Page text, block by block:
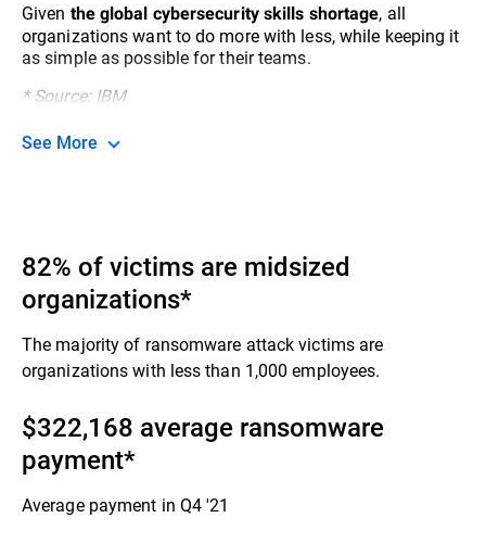
Given the global cybersecurity skills shortage, all
organizations want to do more with less, while keeping it
as simple as possible for their teams.​
* Source: IBM
See More
82% of victims are midsized
organizations*
The majority of ransomware attack victims are
organizations with less than 1,000 employees.​
$322,168 average ransomware
payment​*
Average payment in Q4 '21​